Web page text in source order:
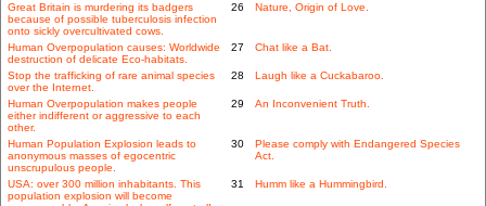
Great Britain is murdering its badgers
because of possible tuberculosis infection
onto sickly overcultivated cows.
26 Nature, Origin of Love.
Human Overpopulation causes: Worldwide
destruction of delicate Eco-habitats.
27 Chat like a Bat.
Stop the trafficking of rare animal species
over the Internet.
28 Laugh like a Cuckabaroo.
Human Overpopulation makes people
either indifferent or aggressive to each
other.
29 An Inconvenient Truth.
Human Population Explosion leads to
anonymous masses of egocentric
unscrupulous people.
30
Please comply with Endangered Species
Act.
USA: over 300 million inhabitants. This
population explosion will become
31 Humm like a Hummingbird.